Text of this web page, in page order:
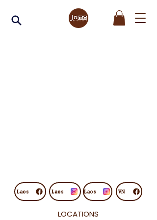
Laos Laos Laos VN
LOCATIONS